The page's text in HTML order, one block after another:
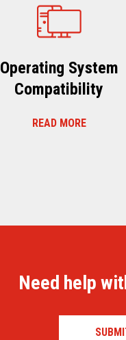
Operating System
Compatibility
READ MORE
Need help